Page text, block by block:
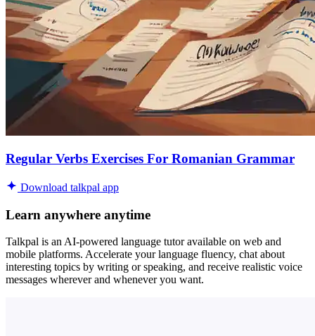
Regular Verbs Exercises For Romanian Grammar
Download talkpal app
Learn anywhere anytime
Talkpal is an AI-powered language tutor available on web and
mobile platforms. Accelerate your language fluency, chat about
interesting topics by writing or speaking, and receive realistic voice
messages wherever and whenever you want.